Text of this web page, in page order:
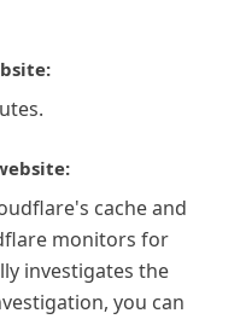
cache and
monitors for
investigates the
you can